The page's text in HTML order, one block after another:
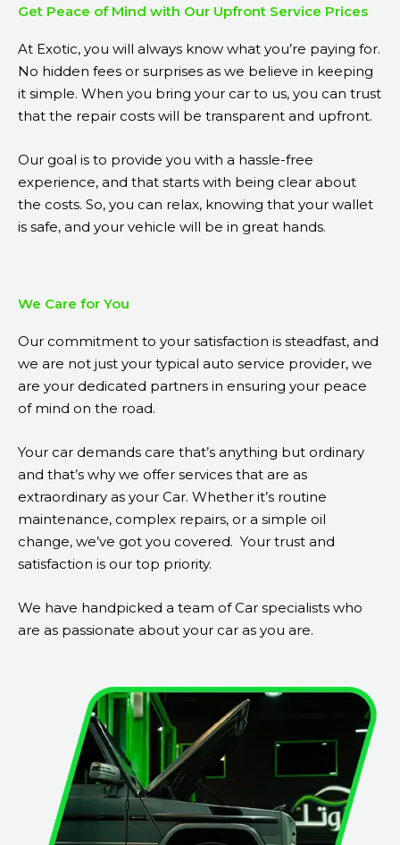
Get Peace of Mind with Our Upfront Service Prices
At Exotic, you will always know what you’re paying for.
No hidden fees or surprises as we believe in keeping
it simple. When you bring your car to us, you can trust
that the repair costs will be transparent and upfront.
Our goal is to provide you with a hassle-free
experience, and that starts with being clear about
the costs. So, you can relax, knowing that your wallet
is safe, and your vehicle will be in great hands.
We Care for You
Our commitment to your satisfaction is steadfast, and
we are not just your typical auto service provider, we
are your dedicated partners in ensuring your peace
of mind on the road.
Your car demands care that’s anything but ordinary
and that’s why we offer services that are as
extraordinary as your Car. Whether it’s routine
maintenance, complex repairs, or a simple oil
change, we’ve got you covered. Your trust and
satisfaction is our top priority.
We have handpicked a team of Car specialists who
are as passionate about your car as you are.